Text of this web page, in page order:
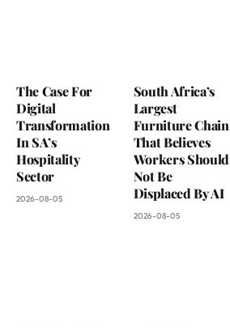
The Case For
Digital
Transformation
In SA’s
Hospitality
Sector
2026-08-05
South Africa’s
Largest
Furniture Chain
That Believes
Workers Should
Not Be
Displaced By AI
2026-08-05